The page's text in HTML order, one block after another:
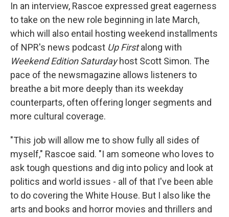
In an interview, Rascoe expressed great eagerness
to take on the new role beginning in late March,
which will also entail hosting weekend installments
of NPR's news podcast Up Firstalong with
Weekend Edition Saturdayhost Scott Simon. The
pace of the newsmagazine allows listeners to
breathe a bit more deeply than its weekday
counterparts, often offering longer segments and
more cultural coverage.
"This job will allow me to show fully all sides of
myself," Rascoe said. "I am someone who loves to
ask tough questions and dig into policy and look at
politics and world issues - all of that I've been able
to do covering the White House. But I also like the
arts and books and horror movies and thrillers and